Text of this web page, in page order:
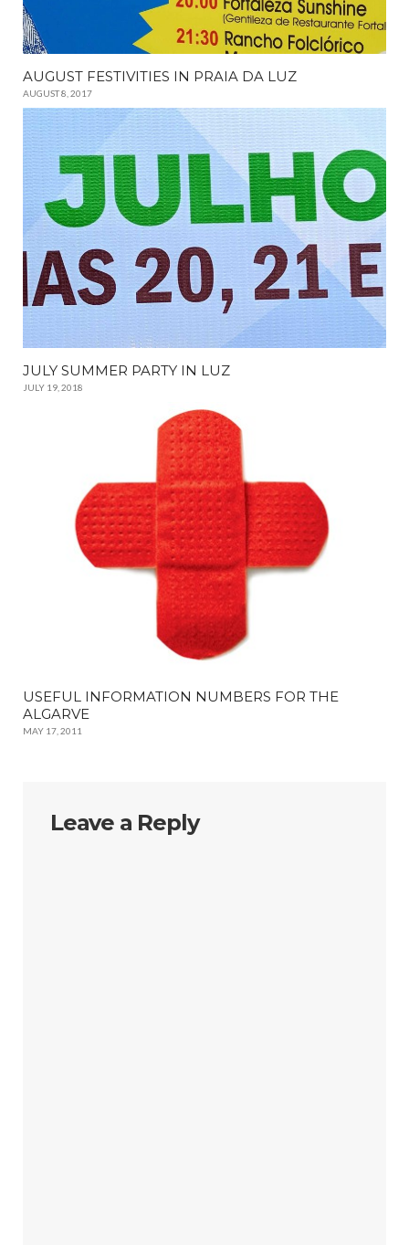
AUGUST FESTIVITIES IN PRAIA DA LUZ
AUGUST 8, 2017
JULY SUMMER PARTY IN LUZ
JULY 19, 2018
USEFUL INFORMATION NUMBERS FOR THE
ALGARVE
MAY 17, 2011
Leave a Reply